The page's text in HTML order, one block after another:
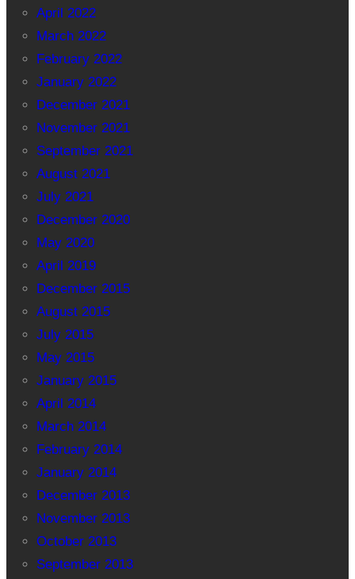
April 2022
March 2022
February 2022
January 2022
December 2021
November 2021
September 2021
August 2021
July 2021
December 2020
May 2020
April 2019
December 2015
August 2015
July 2015
May 2015
January 2015
April 2014
March 2014
February 2014
January 2014
December 2013
November 2013
October 2013
September 2013